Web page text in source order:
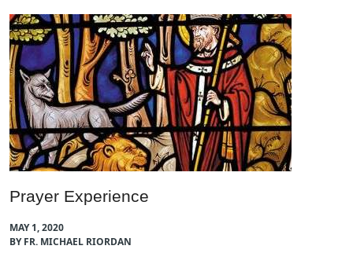
Prayer Experience
MAY 1, 2020
BY FR. MICHAEL RIORDAN